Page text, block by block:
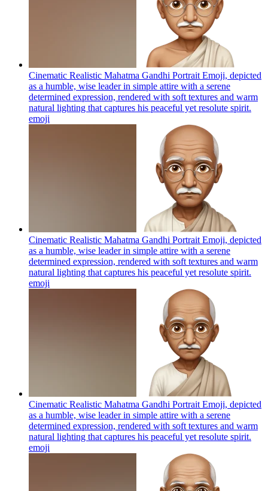
Cinematic Realistic Mahatma Gandhi Portrait Emoji, depicted
as a humble, wise leader in simple attire with a serene
determined expression, rendered with soft textures and warm
natural lighting that captures his peaceful yet resolute spirit.
emoji
Cinematic Realistic Mahatma Gandhi Portrait Emoji, depicted
as a humble, wise leader in simple attire with a serene
determined expression, rendered with soft textures and warm
natural lighting that captures his peaceful yet resolute spirit.
emoji
Cinematic Realistic Mahatma Gandhi Portrait Emoji, depicted
as a humble, wise leader in simple attire with a serene
determined expression, rendered with soft textures and warm
natural lighting that captures his peaceful yet resolute spirit.
emoji